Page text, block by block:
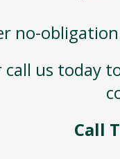
no-
call us today
Call